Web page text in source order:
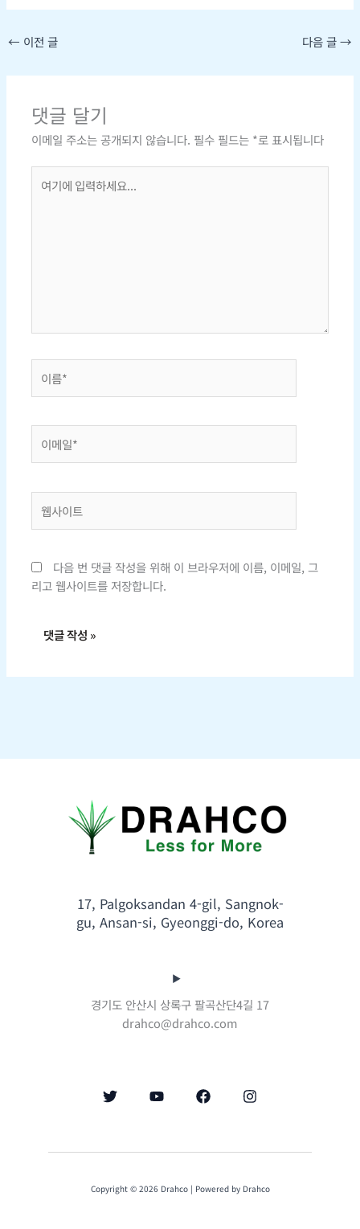
← 이전 글 다음 글→
댓글 달기
이메일 주소는 공개되지 않습니다. 필수 필드는 *로 표시됩니다
*
다음 번 댓글 작성을 위해 이 브라우저에 이름, 이메일, 그
리고 웹사이트를 저장합니다.
17, Palgoksandan 4-gil, Sangnok-
gu, Ansan-si, Gyeonggi-do, Korea
경기도 안산시 상록구 팔곡산단4길 17
drahco@drahco.com
Copyright © 2026 Drahco | Powered by Drahco